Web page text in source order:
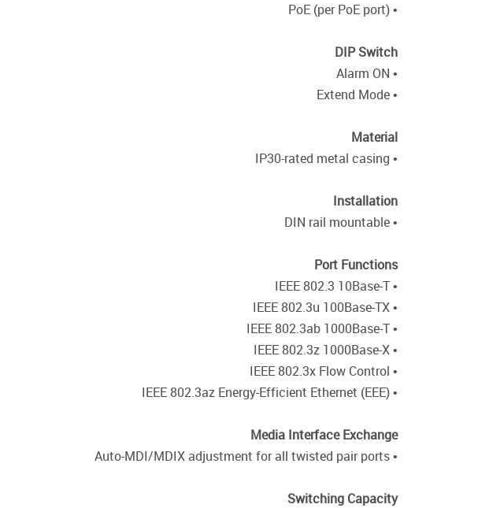
• PoE (per PoE port)
DIP Switch
• Alarm ON
• Extend Mode
Material
• IP30-rated metal casing
Installation
• DIN rail mountable
Port Functions
• IEEE 802.3 10Base-T
• IEEE 802.3u 100Base-TX
• IEEE 802.3ab 1000Base-T
• IEEE 802.3z 1000Base-X
• IEEE 802.3x Flow Control
• IEEE 802.3az Energy-Efficient Ethernet (EEE)
Media Interface Exchange
• Auto-MDI/MDIX adjustment for all twisted pair ports
Switching Capacity